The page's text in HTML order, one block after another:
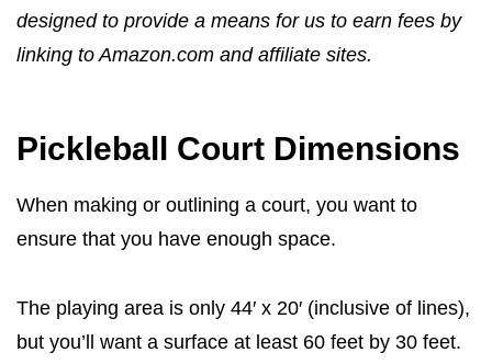
designed to provide a means for us to earn fees by
linking to Amazon.com and affiliate sites.
Pickleball Court Dimensions
When making or outlining a court, you want to
ensure that you have enough space.
The playing area is only 44′ x 20′ (inclusive of lines),
but you’ll want a surface at least 60 feet by 30 feet.